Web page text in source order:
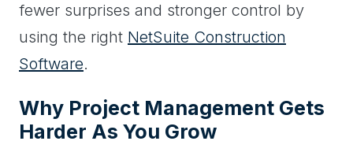
fewer surprises and stronger control by
using the right NetSuite Construction
Software.
Why Project Management Gets
Harder As You Grow